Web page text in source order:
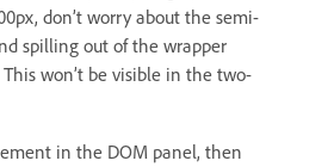
don’t worry about the semi-
spilling out of the wrapper
won’t be visible in the two-
in the DOM panel, then